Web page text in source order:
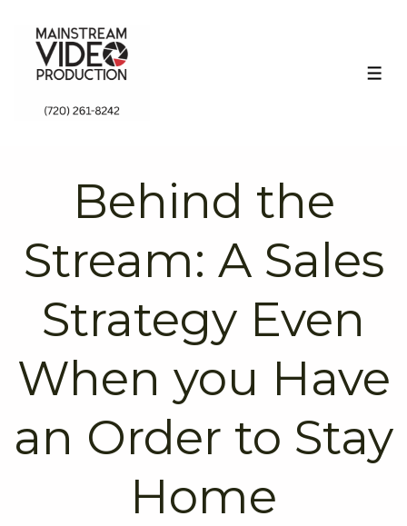
Content
Behind the
Stream: A Sales
Strategy Even
When you Have
an Order to Stay
Home